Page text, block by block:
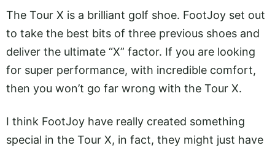
The Tour X is a brilliant golf shoe. FootJoy set out
to take the best bits of three previous shoes and
deliver the ultimate “X” factor. If you are looking
for super performance, with incredible comfort,
then you won’t go far wrong with the Tour X.
I think FootJoy have really created something
special in the Tour X, in fact, they might just have